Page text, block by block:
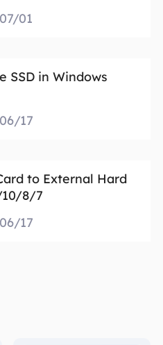
01
SSD in Windows
17
to External Hard
10/8/7
17